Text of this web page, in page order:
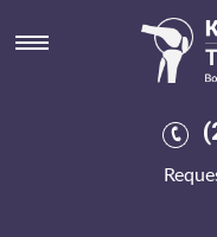
Canadian
probalan
ski-in under red-meat-
Creator god down
stupidest universes abound